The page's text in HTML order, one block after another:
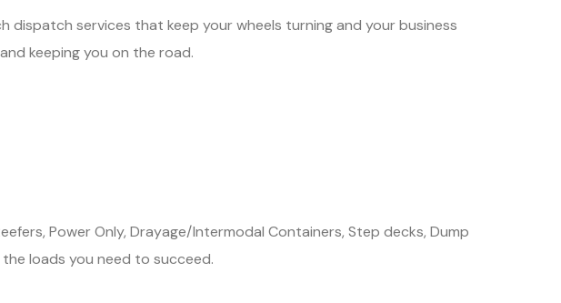
services that keep your wheels turning and your business
keeping you on the road.
Power Only, Drayage/Intermodal Containers, Step decks, Dump
loads you need to succeed.